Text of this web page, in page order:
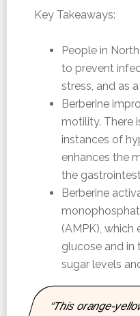
Key Takeaways:
People in
to prevent
stress, and as
Berberine
motility. There
instances of
enhances the
the
Berberine
(AMPK), which
glucose and in
sugar levels
“This orange-